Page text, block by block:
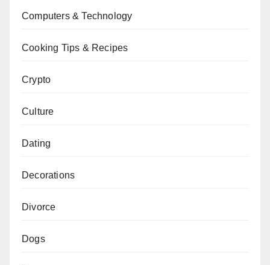
Computers & Technology
Cooking Tips & Recipes
Crypto
Culture
Dating
Decorations
Divorce
Dogs